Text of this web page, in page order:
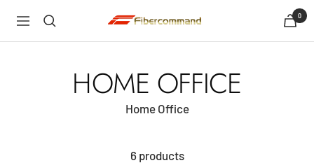
Navigation shopfibercommand
0
HOME OFFICE
Home Office
6 products